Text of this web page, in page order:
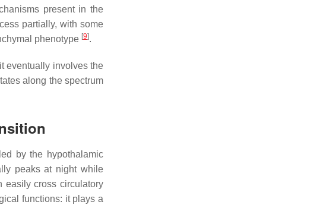
present in the
partially, with some
phenotype [9].
eventually involves the
along the spectrum
by the hypothalamic
peaks at night while
easily cross circulatory
functions: it plays a